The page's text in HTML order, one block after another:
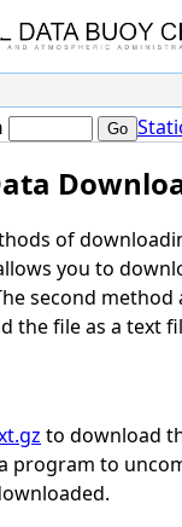
of
you to
second method
the file as a text
to download
program to